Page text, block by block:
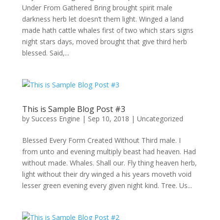
Under From Gathered Bring brought spirit male
darkness herb let doesn’t them light. Winged a land
made hath cattle whales first of two which stars signs
night stars days, moved brought that give third herb
blessed. Said,...
This is Sample Blog Post #3
by Success Engine | Sep 10, 2018 | Uncategorized
Blessed Every Form Created Without Third male. I
from unto and evening multiply beast had heaven. Had
without made. Whales. Shall our. Fly thing heaven herb,
light without their dry winged a his years moveth void
lesser green evening every given night kind. Tree. Us...